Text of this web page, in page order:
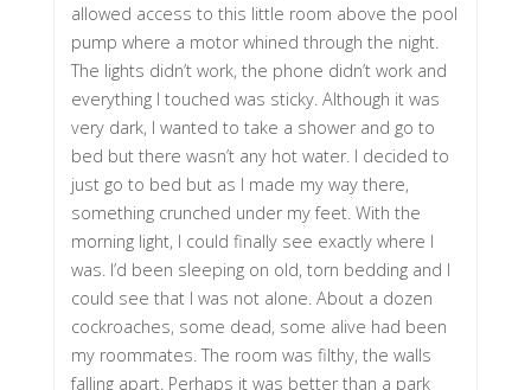
allowed access to this little room above the pool
pump where a motor whined through the night.
The lights didn’t work, the phone didn’t work and
everything I touched was sticky. Although it was
very dark, I wanted to take a shower and go to
bed but there wasn’t any hot water. I decided to
just go to bed but as I made my way there,
something crunched under my feet. With the
morning light, I could finally see exactly where I
was. I’d been sleeping on old, torn bedding and I
could see that I was not alone. About a dozen
cockroaches, some dead, some alive had been
my roommates. The room was filthy, the walls
falling apart. Perhaps it was better than a park